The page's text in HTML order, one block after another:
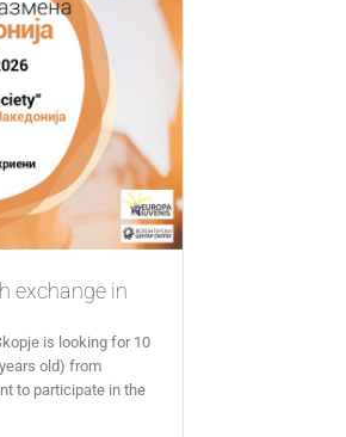
exchange in
is looking for 10
old) from
to participate in the